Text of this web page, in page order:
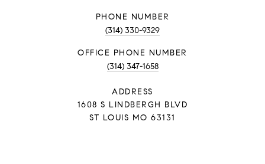
PHONE NUMBER
(314) 330-9329
PHONE NUMBER
(314) 347-1658
ADDRESS
1608 S LINDBERGH BLVD
ST LOUIS MO 63131